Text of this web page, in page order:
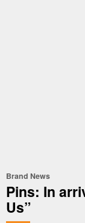
Brand News
Pins: In
Us”